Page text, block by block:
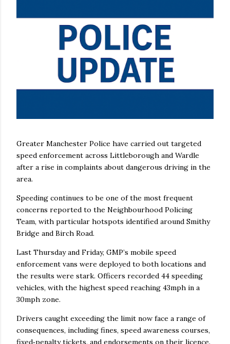
Greater Manchester Police have carried out targeted
speed enforcement across Littleborough and Wardle
after a rise in complaints about dangerous driving in the
area.
Speeding continues to be one of the most frequent
concerns reported to the Neighbourhood Policing
Team, with particular hotspots identified around Smithy
Bridge and Birch Road.
Last Thursday and Friday, GMP’s mobile speed
enforcement vans were deployed to both locations and
the results were stark. Officers recorded 44 speeding
vehicles, with the highest speed reaching 43mph in a
30mph zone.
Drivers caught exceeding the limit now face a range of
consequences, including fines, speed awareness courses,
fixed‑penalty tickets, and endorsements on their licence.